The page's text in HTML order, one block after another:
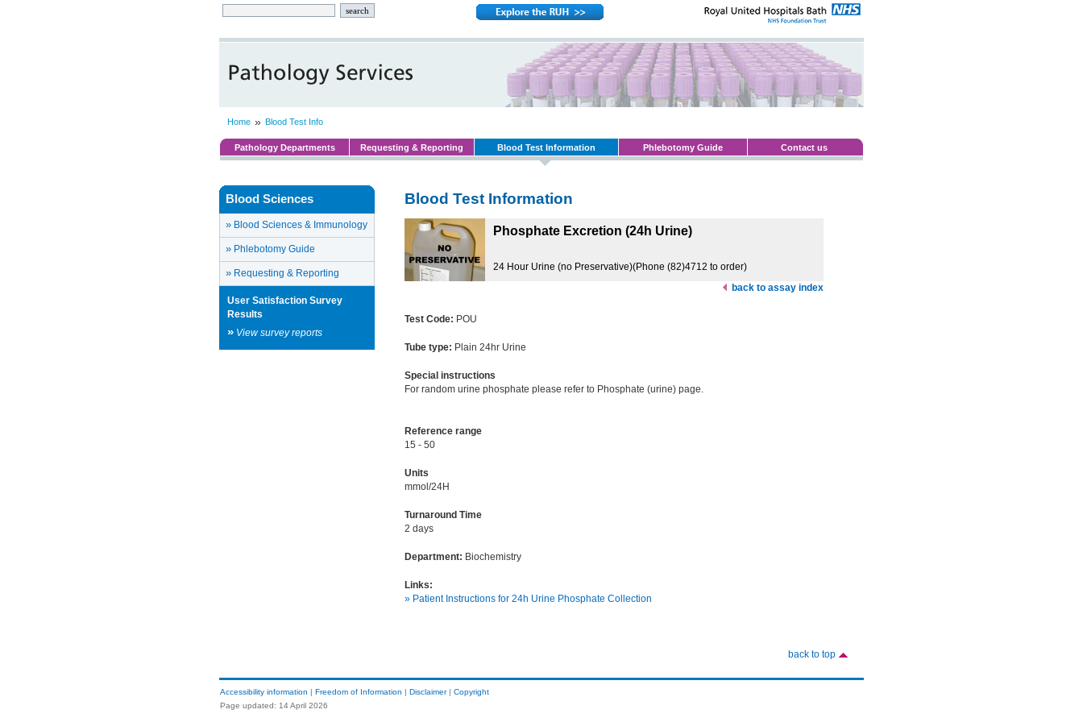
Home » Blood Test Info
Pathology Departments Requesting & Reporting Blood Test Information Phlebotomy Guide Contact us
Blood Sciences
» Blood Sciences & Immunology
» Phlebotomy Guide
» Requesting & Reporting
User Satisfaction Survey
Results
» View survey reports
Blood Test Information
Phosphate Excretion (24h Urine)
24 Hour Urine (no Preservative)(Phone (82)4712 to order)
back to assay index
Test Code: POU
Tube type: Plain 24hr Urine
Special instructions
For random urine phosphate please refer to Phosphate (urine) page.
Reference range
15 - 50
Units
mmol/24H
Turnaround Time
2 days
Department: Biochemistry
Links:
» Patient Instructions for 24h Urine Phosphate Collection
back to top
Accessibility information | Freedom of Information | Disclaimer| Copyright
Page updated: 14 April 2026